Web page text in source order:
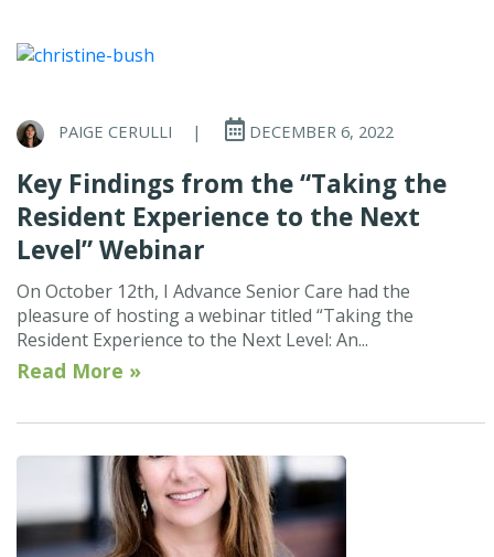
PAIGE CERULLI | DECEMBER 6, 2022
Key Findings from the “Taking the
Resident Experience to the Next
Level” Webinar
On October 12th, I Advance Senior Care had the
pleasure of hosting a webinar titled “Taking the
Resident Experience to the Next Level: An...
Read More »